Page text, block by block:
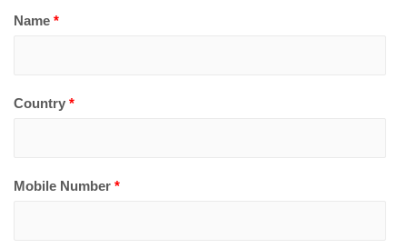
Name *
Country *
Mobile Number *